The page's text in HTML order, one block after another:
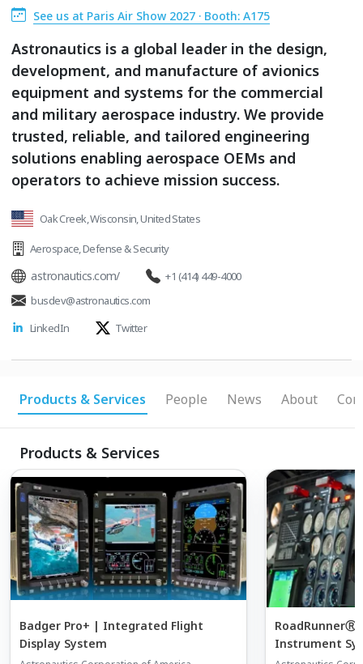
See us at Paris Air Show 2027 · Booth: A175
Astronautics is a global leader in the design,
development, and manufacture of avionics
equipment and systems for the commercial
and military aerospace industry. We provide
trusted, reliable, and tailored engineering
solutions enabling aerospace OEMs and
operators to achieve mission success.
Oak Creek, Wisconsin, United States
Aerospace,Defense & Security
astronautics.com/
+1 (414) 449-4000
busdev@astronautics.com
LinkedIn
Twitter
Products & Services People News About
Products & Services
Badger Pro+ | Integrated Flight
Display System
RoadRunnerⓇ
Instrument